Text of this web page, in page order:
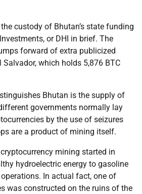
custody of Bhutan’s state funding
or DHI in brief. The
forward of extra publicized
Salvador, which holds 5,876 BTC
Bhutan is the supply of
governments normally lay
by the use of seizures
are a product of mining itself.
mining started in
hydroelectric energy to gasoline
In actual fact, one of
was constructed on the ruins of the